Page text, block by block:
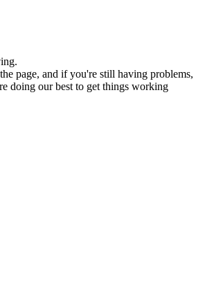
page, and if you're still having problems,
doing our best to get things working